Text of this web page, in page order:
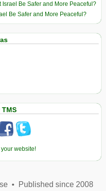
Israel Be Safer and More Peaceful?
Be Safer and More Peaceful?
website!
• Published since 2008